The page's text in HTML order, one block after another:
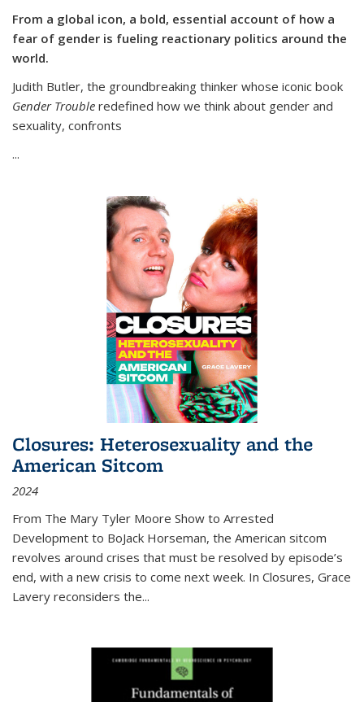
From a global icon, a bold, essential account of how a
fear of gender is fueling reactionary politics around the
world.
Judith Butler, the groundbreaking thinker whose iconic book
Gender Trouble redefined how we think about gender and
sexuality, confronts
...
Closures: Heterosexuality and the
American Sitcom
2024
From The Mary Tyler Moore Show to Arrested
Development to BoJack Horseman, the American sitcom
revolves around crises that must be resolved by episode’s
end, with a new crisis to come next week. In Closures, Grace
Lavery reconsiders the...